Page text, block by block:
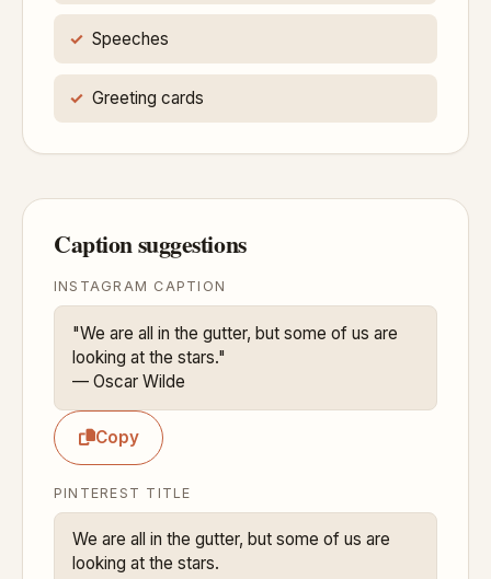
Speeches
Greeting cards
Caption suggestions
INSTAGRAM CAPTION
"We are all in the gutter, but some of us are
looking at the stars."
— Oscar Wilde
Copy
PINTEREST TITLE
We are all in the gutter, but some of us are
looking at the stars.